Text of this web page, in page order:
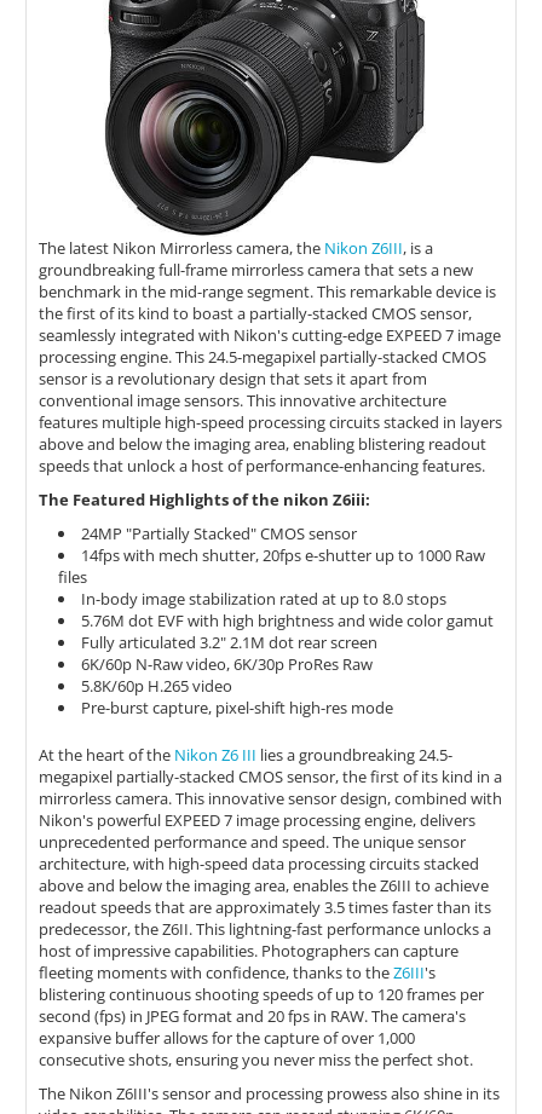
The latest Nikon Mirrorless camera, the Nikon Z6III, is a
groundbreaking full-frame mirrorless camera that sets a new
benchmark in the mid-range segment. This remarkable device is
the first of its kind to boast a partially-stacked CMOS sensor,
seamlessly integrated with Nikon's cutting-edge EXPEED 7 image
processing engine. This 24.5-megapixel partially-stacked CMOS
sensor is a revolutionary design that sets it apart from
conventional image sensors. This innovative architecture
features multiple high-speed processing circuits stacked in layers
above and below the imaging area, enabling blistering readout
speeds that unlock a host of performance-enhancing features.
The Featured Highlights of the nikon Z6iii:
24MP "Partially Stacked" CMOS sensor
14fps with mech shutter, 20fps e-shutter up to 1000 Raw
files
In-body image stabilization rated at up to 8.0 stops
5.76M dot EVF with high brightness and wide color gamut
Fully articulated 3.2" 2.1M dot rear screen
6K/60p N-Raw video, 6K/30p ProRes Raw
5.8K/60p H.265 video
Pre-burst capture, pixel-shift high-res mode
At the heart of the Nikon Z6 III lies a groundbreaking 24.5-
megapixel partially-stacked CMOS sensor, the first of its kind in a
mirrorless camera. This innovative sensor design, combined with
Nikon's powerful EXPEED 7 image processing engine, delivers
unprecedented performance and speed. The unique sensor
architecture, with high-speed data processing circuits stacked
above and below the imaging area, enables the Z6III to achieve
readout speeds that are approximately 3.5 times faster than its
predecessor, the Z6II. This lightning-fast performance unlocks a
host of impressive capabilities. Photographers can capture
fleeting moments with confidence, thanks to theZ6III's
blistering continuous shooting speeds of up to 120 frames per
second (fps) in JPEG format and 20 fps in RAW. The camera's
expansive buffer allows for the capture of over 1,000
consecutive shots, ensuring you never miss the perfect shot.
The Nikon Z6III's sensor and processing prowess also shine in its